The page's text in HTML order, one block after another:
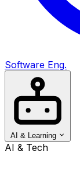
Software Eng.
AI & Learning
AI & Tech